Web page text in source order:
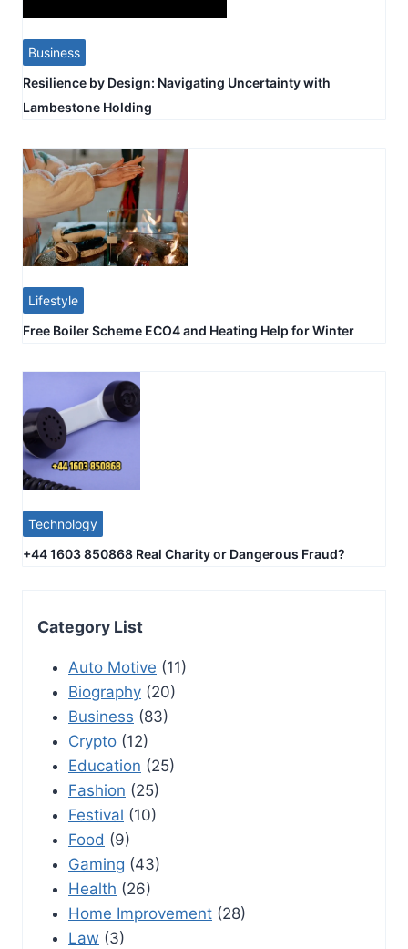
Business
Resilience by Design: Navigating Uncertainty with
Lambestone Holding
Lifestyle
Free Boiler Scheme ECO4 and Heating Help for Winter
Technology
+44 1603 850868 Real Charity or Dangerous Fraud?
Category List
Auto Motive (11)
Biography (20)
Business (83)
Crypto (12)
Education (25)
Fashion (25)
Festival (10)
Food (9)
Gaming (43)
Health (26)
Home Improvement (28)
Law (3)